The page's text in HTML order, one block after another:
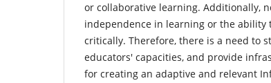
or collaborative learning. Additionally,
independence in learning or the
critically. Therefore, there is a need to
educators' capacities, and provide
for creating an adaptive and relevant